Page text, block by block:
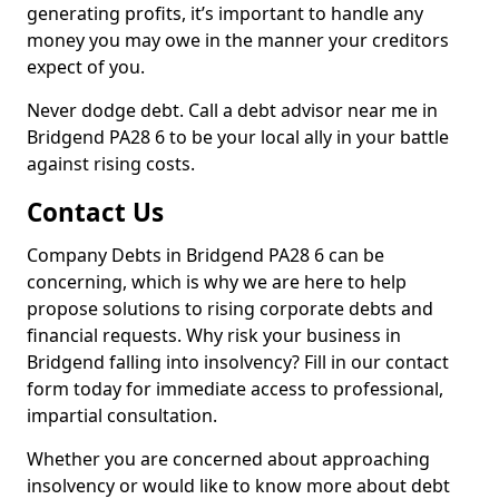
generating profits, it’s important to handle any
money you may owe in the manner your creditors
expect of you.
Never dodge debt. Call a debt advisor near me in
Bridgend PA28 6 to be your local ally in your battle
against rising costs.
Contact Us
Company Debts in Bridgend PA28 6 can be
concerning, which is why we are here to help
propose solutions to rising corporate debts and
financial requests. Why risk your business in
Bridgend falling into insolvency? Fill in our contact
form today for immediate access to professional,
impartial consultation.
Whether you are concerned about approaching
insolvency or would like to know more about debt